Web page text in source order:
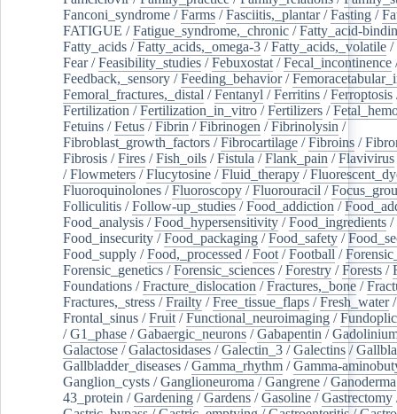
Fanconi_syndrome /Farms /Fasciitis,_plantar/Fasting /
FATIGUE /Fatigue_syndrome,_chronic /Fatty_acid-
Fatty_acids /Fatty_acids,_omega-3 /Fatty_acids,_volatile /
Fear/Feasibility_studies /Febuxostat /Fecal_incontinence
Feedback,_sensory /Feeding_behavior/
Femoral_fractures,_distal /Fentanyl /Ferritins /Ferroptosis
Fertilization /Fertilization_in_vitro /Fertilizers /
Fetuins /Fetus /Fibrin /Fibrinogen /Fibrinolysin /
Fibroblast_growth_factors /Fibrocartilage /Fibroins /
Fibrosis /Fires /Fish_oils /Fistula /Flank_pain /Flavivirus
/Flowmeters /Flucytosine /Fluid_therapy /
Fluoroquinolones /Fluoroscopy /Fluorouracil /
Folliculitis /Follow-up_studies /Food_addiction /
Food_analysis /Food_hypersensitivity /Food_ingredients /
Food_insecurity /Food_packaging /Food_safety /
Food_supply /Food,_processed /Foot /Football /
Forensic_genetics /Forensic_sciences /Forestry /Forests /
Foundations /Fracture_dislocation /Fractures,_bone /
Fractures,_stress /Frailty /Free_tissue_flaps /Fresh_water/
Frontal_sinus /Fruit /Functional_neuroimaging /
/G1_phase /Gabaergic_neurons /Gabapentin /
Galactose /Galactosidases /Galectin_3 /Galectins /
Gallbladder_diseases /Gamma_rhythm /Gamma-
Ganglion_cysts /Ganglioneuroma /Gangrene /Ganoderma
43_protein /Gardening /Gardens /Gasoline /Gastrectomy